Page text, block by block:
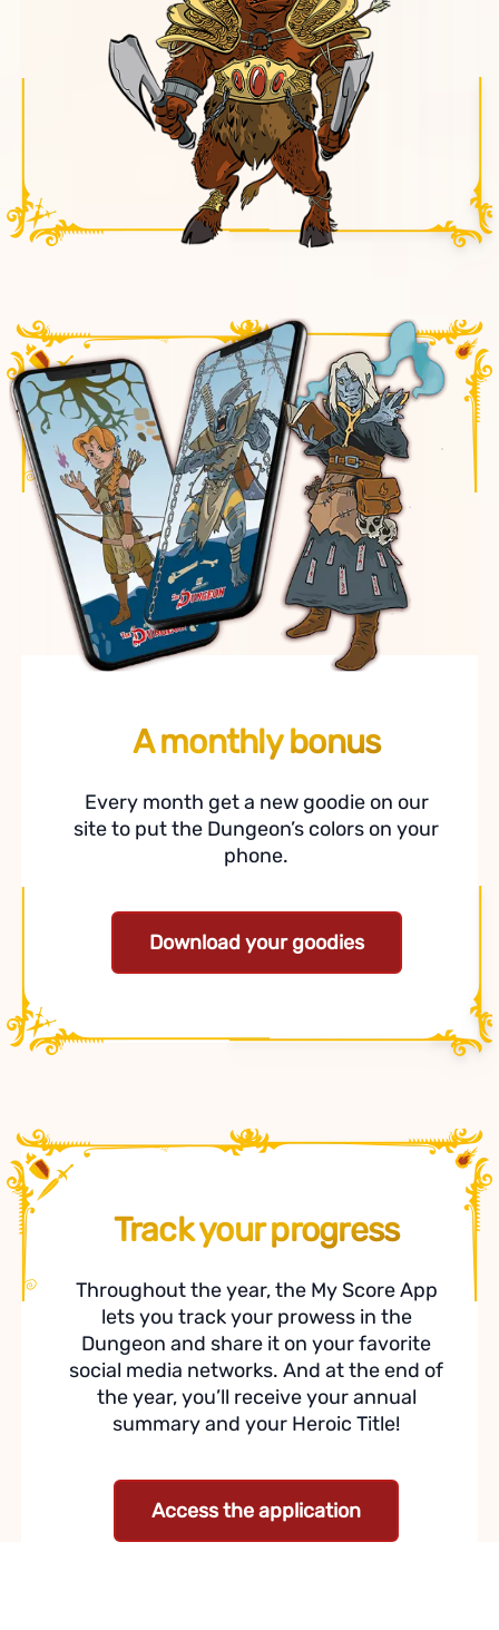
A monthly bonus
Every month get a new goodie on our
site to put the Dungeon’s colors on your
phone.
Download your goodies
Track your progress
Throughout the year, the My Score App
lets you track your prowess in the
Dungeon and share it on your favorite
social media networks. And at the end of
the year, you’ll receive your annual
summary and your Heroic Title!
Access the application